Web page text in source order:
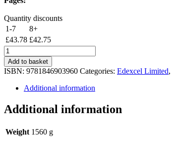
Quantity discounts
1-7
8+
£43.78 £42.75
Edexcel
GCSE
Spanish
Foundation
Workbook
Pack
quantity
Add to basket
ISBN: 9781846903960 Categories: Edexcel Limited,
Additional information
Additional information
Weight 1560 g